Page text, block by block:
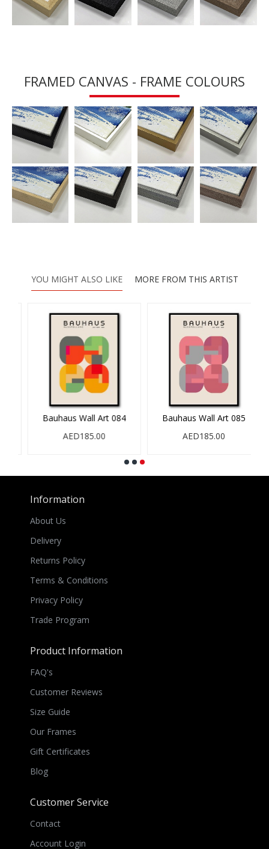
FRAMED CANVAS - FRAME COLOURS
YOU MIGHT ALSO LIKE MORE FROM THIS ARTIST
Bauhaus Wall Art 084
AED185.00
Bauhaus Wall Art 085
AED185.00
Information
About Us
Delivery
Returns Policy
Terms & Conditions
Privacy Policy
Trade Program
Product Information
FAQ's
Customer Reviews
Size Guide
Our Frames
Gift Certificates
Blog
Customer Service
Contact
Account Login